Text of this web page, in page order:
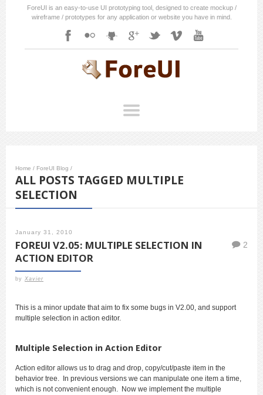
ForeUI is an easy-to-use UI prototyping tool, designed to create mockup /
wireframe / prototypes for any application or website you have in mind.
Home / ForeUI Blog /
ALL POSTS TAGGED MULTIPLE
SELECTION
January 31, 2010
FOREUI V2.05: MULTIPLE SELECTION IN
ACTION EDITOR
by Xavier
2
This is a minor update that aim to fix some bugs in V2.00, and support
multiple selection in action editor.
Multiple Selection in Action Editor
Action editor allows us to drag and drop, copy/cut/paste item in the
behavior tree. In previous versions we can manipulate one item a time,
which is not convenient enough. Now we implement the multiple